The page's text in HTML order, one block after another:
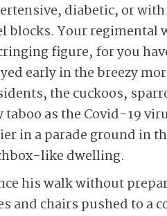
diabetic, or
Your regimental
figure, for you
early in the breezy
the cuckoos,
as the Covid-19
in a parade ground in
like dwelling.
his walk without
chairs pushed to a